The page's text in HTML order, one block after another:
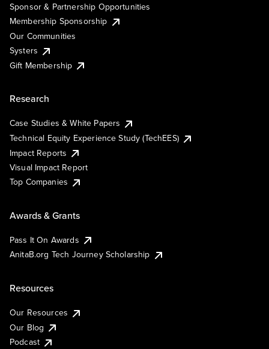
Sponsor & Partnership Opportunities
Membership Sponsorship
Our Communities
Systers
Gift Membership
Research
Case Studies & White Papers
Technical Equity Experience Study (TechEES)
Impact Reports
Visual Impact Report
Top Companies
Awards & Grants
Pass It On Awards
AnitaB.org Tech Journey Scholarship
Resources
Our Resources
Our Blog
Podcast